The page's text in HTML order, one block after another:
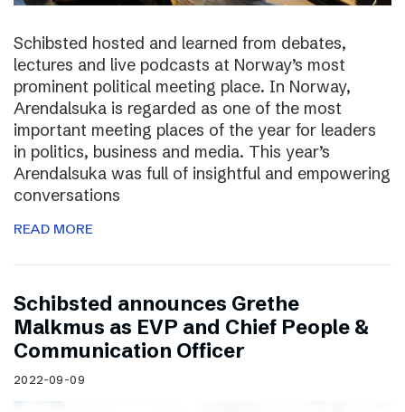
Schibsted hosted and learned from debates,
lectures and live podcasts at Norway’s most
prominent political meeting place. In Norway,
Arendalsuka is regarded as one of the most
important meeting places of the year for leaders
in politics, business and media. This year’s
Arendalsuka was full of insightful and empowering
conversations
READ MORE
Schibsted announces Grethe
Malkmus as EVP and Chief People &
Communication Officer
2022-09-09